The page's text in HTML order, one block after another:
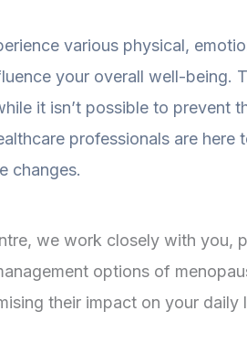
various physical,
your overall well-being.
it isn’t possible to prevent
professionals are here
changes.
we work closely with you,
options of
their impact on your